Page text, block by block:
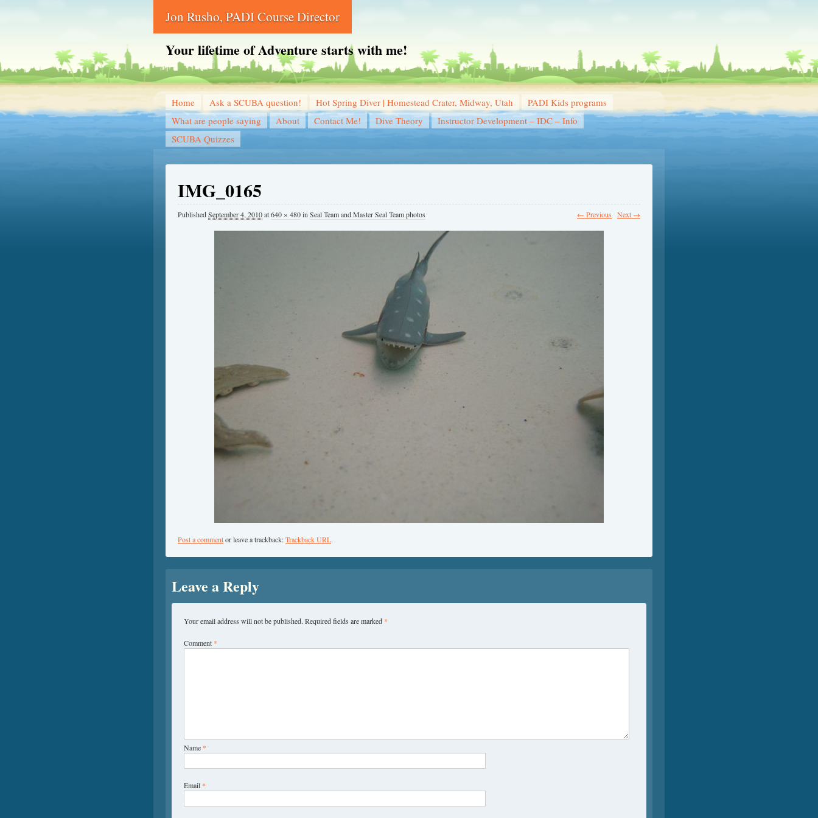
Jon Rusho, PADI Course Director
Your lifetime of Adventure starts with me!
Home Ask a SCUBA question! Hot Spring Diver | Homestead Crater, Midway, Utah
PADI Kids programs
What are people saying
About Contact Me! Dive Theory
Instructor Development – IDC – Info
SCUBA Quizzes
IMG_0165
PublishedSeptember 4, 2010at640 × 480in Seal Team and Master Seal Team photos ← Previous Next →
Post a commentor leave a trackback:Trackback URL.
Leave a Reply
Your email address will not be published. Required fields are marked *
Comment *
Name *
Email *